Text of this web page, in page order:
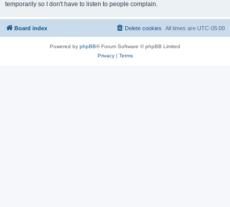
temporarily so I don't have to listen to people complain.
Board index All times are UTC-05:00
Delete cookies
Powered by phpBB® Forum Software © phpBB Limited
Privacy| Terms